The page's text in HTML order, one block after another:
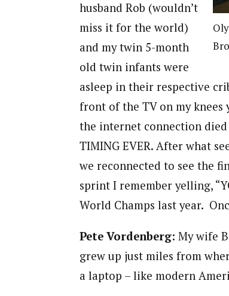
husband Rob (wouldn’t
miss it for the world)
and my twin 5-month
old twin infants were
asleep in their respective
front of the TV on my
the internet connection died
TIMING EVER. After what
we reconnected to see the
sprint I remember yelling,
World Champs last year.
Pete Vordenberg: My wife
grew up just miles from
a laptop – like modern